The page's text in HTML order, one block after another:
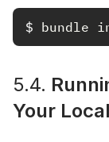
$ bundle
5.4.
Your